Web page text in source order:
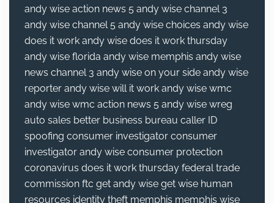
andy wise action news 5 andy wise channel 3
andy wise channel 5 andy wise choices andy wise
does it work andy wise does it work thursday
andy wise florida andy wise memphis andy wise
news channel 3 andy wise on your side andy wise
reporter andy wise will it work andy wise wmc
andy wise wmc action news 5 andy wise wreg
auto sales better business bureau caller ID
spoofing consumer investigator consumer
investigator andy wise consumer protection
coronavirus does it work thursday federal trade
commission ftc get andy wise get wise human
resources identity theft memphis memphis wise